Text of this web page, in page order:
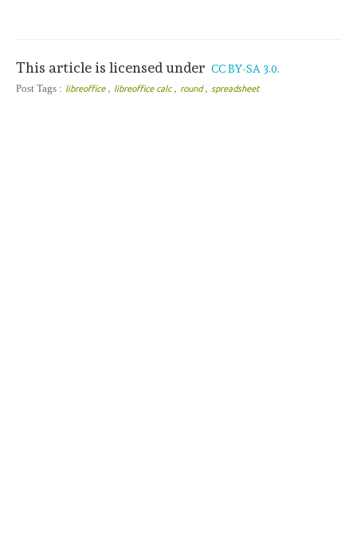
This article is licensed under CC BY-SA 3.0.
Post Tags : libreoffice , libreoffice calc , round, spreadsheet